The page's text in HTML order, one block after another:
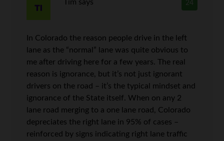
24
Tim says
In Colorado the reason people drive in the left
lane as the “normal” lane was quite obvious to
me after driving here for a few years. The real
reason is ignorance, but it’s not just ignorant
drivers on the road – it’s the typical mindset and
ignorance of the State itself. When on any 2
lane road merging to a one lane road, Colorado
depreciates the right lane in 95% of cases –
reinforced by signs indicating right lane traffic